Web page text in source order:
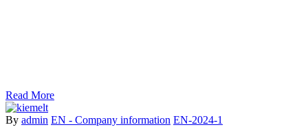
Read More
By admin EN - Company information EN-2024-1